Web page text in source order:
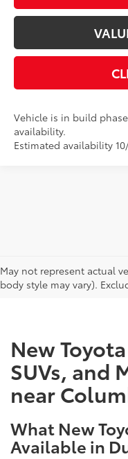
Vehicle is in build
availability.
Estimated availability
May not represent actual
body style may vary).
CAN'T FIND
New
SUVs, and
near
What New
Available in